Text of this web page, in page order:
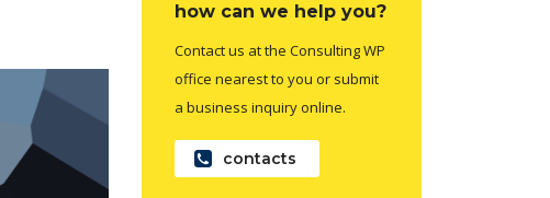
how can we help you?
Contact us at the Consulting WP
office nearest to you or submit
a business inquiry online.
contacts